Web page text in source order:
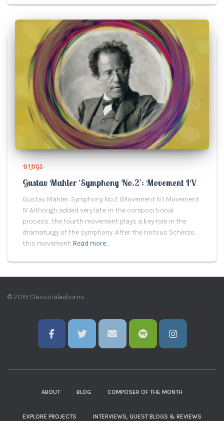
BLOGS
Gustav Mahler ‘Symphony No.2’: Movement IV
Gustav Mahler: Symphony No.2 (Movement IV) Movement
IV Although added very late in the compositional
process, the fourth movement plays a key role in the
dramaturgy of the symphony. After the riotous Scherzo,
this movement Read more…
© 2019 Classicalexburns
ABOUT BLOG COMPOSER OF THE MONTH
EXPLORE PROJECTS INTERVIEWS, GUEST BLOGS & REVIEWS